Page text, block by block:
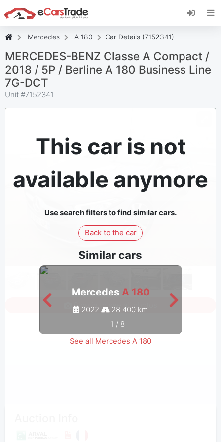
Install eCarsTrade web app, add it to your
Home Screen and receive instant updates.
Install
Cancel
Mercedes A 180 Car Details (7152341)
MERCEDES-BENZ Classe A Compact /
2018 / 5P / Berline A 180 Business Line
7G-DCT
Unit #7152341
This car is not
available anymore
Use search filters to find similar cars.
Back to the car
Similar cars
Mercedes A 180
2022 28 400 km
1 / 8
See all Mercedes A 180
Sign in to see all photos